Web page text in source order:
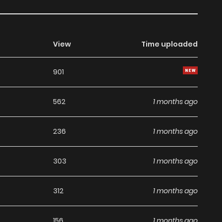
View Time uploaded
901
562 1 months ago
236 1 months ago
303 1 months ago
312 1 months ago